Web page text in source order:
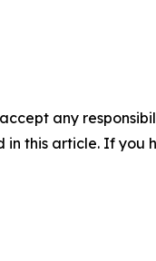
any
this article. If you